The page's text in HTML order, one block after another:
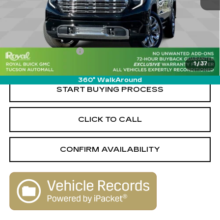
1/37
360° WalkAround
Less
Retail Value
Documentation Fee
+$589
Live Market-Based Price:
$58,579
START BUYING PROCESS
CLICK TO CALL
CONFIRM AVAILABILITY